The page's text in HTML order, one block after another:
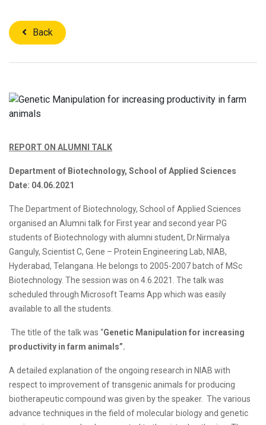
Back
REPORT ON ALUMNI TALK
Department of Biotechnology, School of Applied Sciences
Date: 04.06.2021
The Department of Biotechnology, School of Applied Sciences
organised an Alumni talk for First year and second year PG
students of Biotechnology with alumni student, Dr.Nirmalya
Ganguly, Scientist C, Gene – Protein Engineering Lab, NIAB,
Hyderabad, Telangana. He belongs to 2005-2007 batch of MSc
Biotechnology. The session was on 4.6.2021. The talk was
scheduled through Microsoft Teams App which was easily
available to all the students.
The title of the talk was “Genetic Manipulation for increasing
productivity in farm animals”.
A detailed explanation of the ongoing research in NIAB with
respect to improvement of transgenic animals for producing
biotherapeutic compound was given by the speaker. The various
advance techniques in the field of molecular biology and genetic